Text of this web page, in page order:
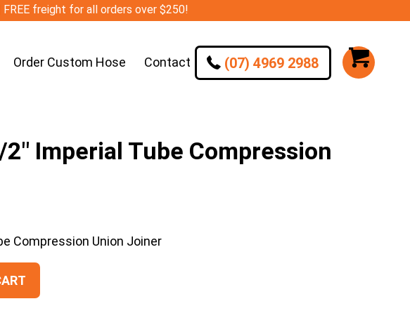
freight for all orders over $250!
Order Custom Hose Contact (07) 4969 2988
2″ Imperial Tube Compression
Compression Union Joiner